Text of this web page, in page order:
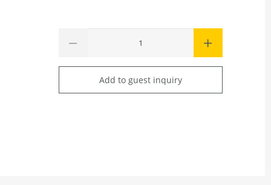
Add to guest inquiry